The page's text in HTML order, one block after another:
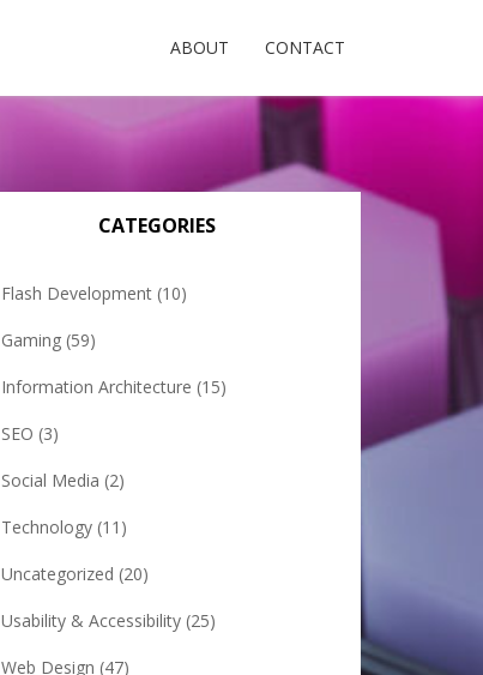
ABOUT CONTACT
CATEGORIES
Flash Development (10)
Gaming (59)
Information Architecture (15)
SEO (3)
Social Media (2)
Technology (11)
Uncategorized (20)
Usability & Accessibility (25)
Web Design (47)